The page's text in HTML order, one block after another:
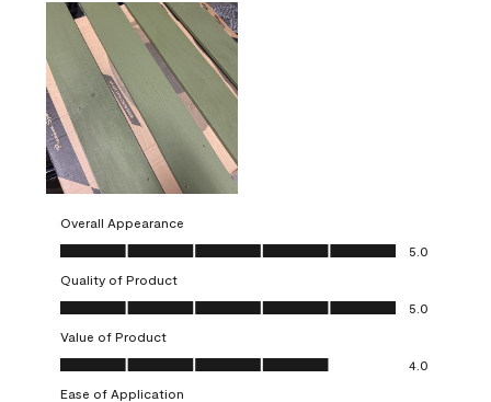
Overall Appearance
Overall Appearance, 5.0 out of 5
5.0
Quality of Product
Quality of Product, 5.0 out of 5
5.0
Value of Product
Value of Product, 4.0 out of 5
4.0
Ease of Application